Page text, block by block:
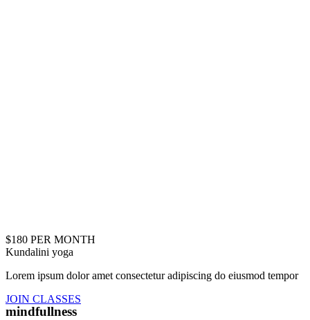
$180 PER MONTH
Kundalini yoga
Lorem ipsum dolor amet consectetur adipiscing do eiusmod tempor
JOIN CLASSES
mindfullness